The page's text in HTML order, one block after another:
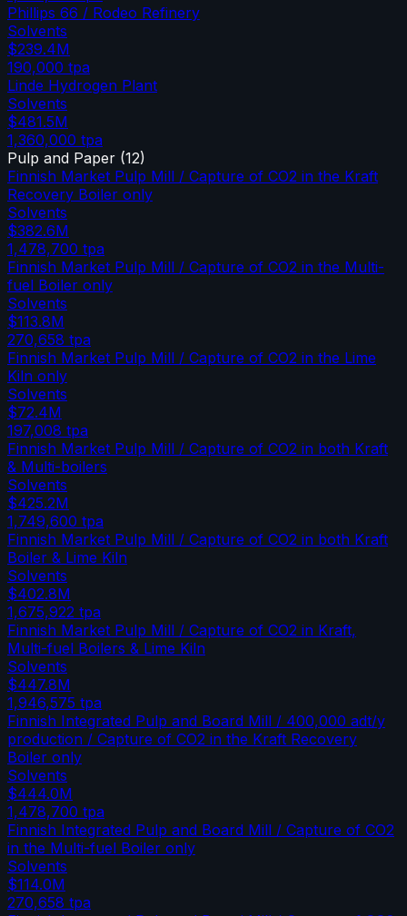
Phillips 66 / Rodeo Refinery
Solvents
$239.4M
190,000 tpa
Linde Hydrogen Plant
Solvents
$481.5M
1,360,000 tpa
Pulp and Paper (12)
Finnish Market Pulp Mill / Capture of CO2 in the Kraft
Recovery Boiler only
Solvents
$382.6M
1,478,700 tpa
Finnish Market Pulp Mill / Capture of CO2 in the Multi-
fuel Boiler only
Solvents
$113.8M
270,658 tpa
Finnish Market Pulp Mill / Capture of CO2 in the Lime
Kiln only
Solvents
$72.4M
197,008 tpa
Finnish Market Pulp Mill / Capture of CO2 in both Kraft
& Multi-boilers
Solvents
$425.2M
1,749,600 tpa
Finnish Market Pulp Mill / Capture of CO2 in both Kraft
Boiler & Lime Kiln
Solvents
$402.8M
1,675,922 tpa
Finnish Market Pulp Mill / Capture of CO2 in Kraft,
Multi-fuel Boilers & Lime Kiln
Solvents
$447.8M
1,946,575 tpa
Finnish Integrated Pulp and Board Mill / 400,000 adt/y
production / Capture of CO2 in the Kraft Recovery
Boiler only
Solvents
$444.0M
1,478,700 tpa
Finnish Integrated Pulp and Board Mill / Capture of CO2
in the Multi-fuel Boiler only
Solvents
$114.0M
270,658 tpa